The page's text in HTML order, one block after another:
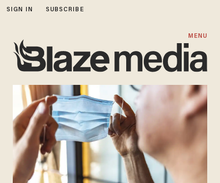
SIGN IN SUBSCRIBE
MENU